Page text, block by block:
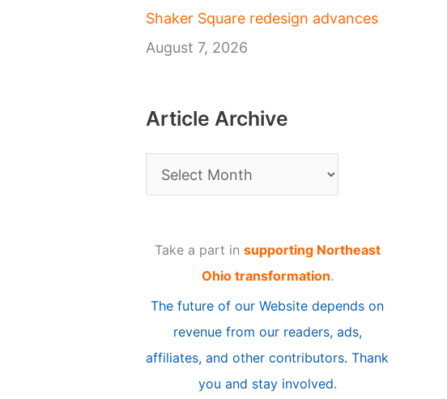
Shaker Square redesign advances
August 7, 2026
Article Archive
r
Take a part in supporting Northeast
Ohio transformation.
The future of our Website depends on
revenue from our readers, ads,
affiliates, and other contributors. Thank
you and stay involved.